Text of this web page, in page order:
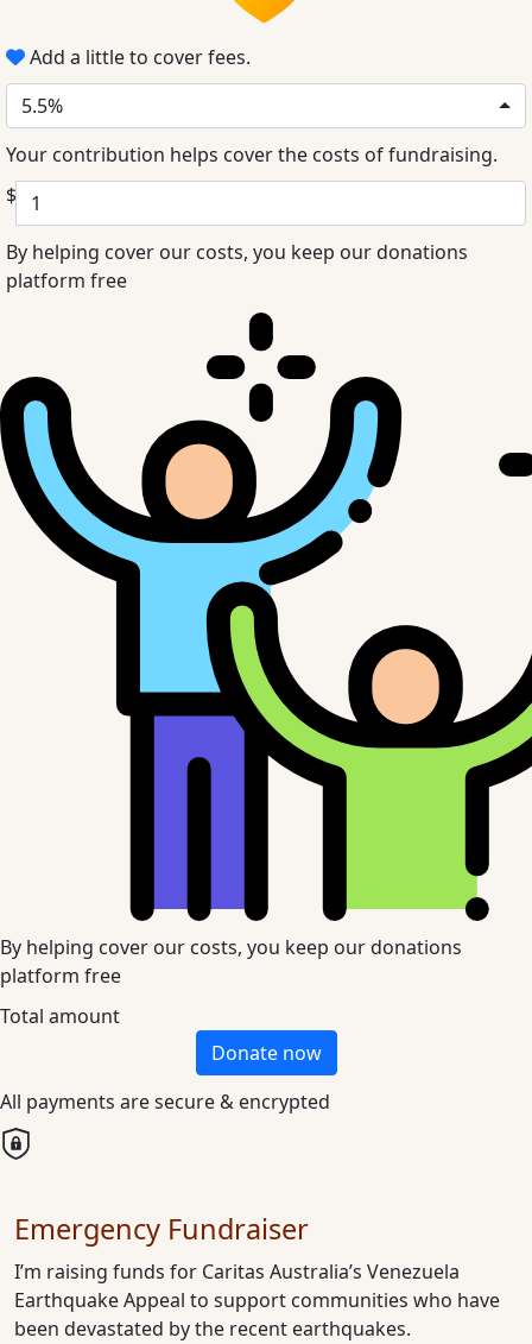
Add a little to cover fees.
5.5%
Your contribution helps cover the costs of fundraising.
$
By helping cover our costs, you keep our donations
platform free
By helping cover our costs, you keep our donations
platform free
Total amount
Donate now
All payments are secure & encrypted
Emergency Fundraiser
I’m raising funds for Caritas Australia’s Venezuela
Earthquake Appeal to support communities who have
been devastated by the recent earthquakes.